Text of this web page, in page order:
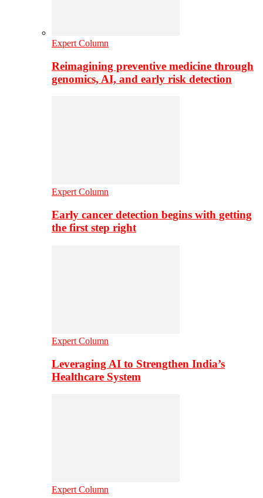
Expert Column
Reimagining preventive medicine through
genomics, AI, and early risk detection
Expert Column
Early cancer detection begins with getting
the first step right
Expert Column
Leveraging AI to Strengthen India’s
Healthcare System
Expert Column